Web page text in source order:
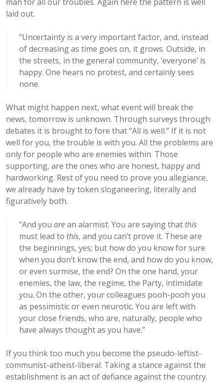
laid out.
“Uncertainty is a very important factor, and, instead
of decreasing as time goes on, it grows. Outside, in
the streets, in the general community, ‘everyone’ is
happy. One hears no protest, and certainly sees
none.
What might happen next, what event will break the
news, tomorrow is unknown. Through surveys through
debates it is brought to fore that “All is well.” If it is not
well for you, the trouble is with you. All the problems are
only for people who are enemies within. Those
supporting, are the ones who are honest, happy and
hardworking. Rest of you need to prove you allegiance,
we already have by token sloganeering, literally and
figuratively both.
“And you arean alarmist. You are saying that this
must lead to this, and you can’t prove it. These are
the beginnings, yes; but how do you know for sure
when you don’t know the end, and how do you know,
or even surmise, the end? On the one hand, your
enemies, the law, the regime, the Party, intimidate
you. On the other, your colleagues pooh-pooh you
as pessimistic or even neurotic. You are left with
your close friends, who are, naturally, people who
have always thought as you have.”
If you think too much you become the pseudo-leftist-
communist-atheist-liberal. Taking a stance against the
establishment is an act of defiance against the country.